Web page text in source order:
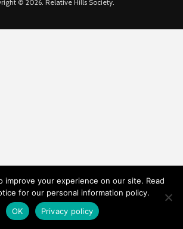
© 2026. Relative Hills Society.
improve your experience on our site. Read
for our personal information policy.
OK
Privacy policy